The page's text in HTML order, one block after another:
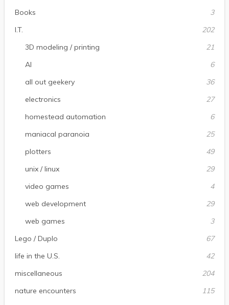
Books
3
I.T.
202
3D modeling / printing
21
AI
6
all out geekery
36
electronics
27
homestead automation
6
maniacal paranoia
25
plotters
49
unix / linux
29
video games
4
web development
29
web games
3
Lego / Duplo
67
life in the U.S.
42
miscellaneous
204
nature encounters
115